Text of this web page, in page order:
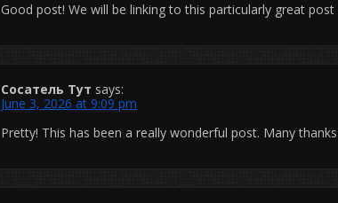
Good post! We will be linking to this particularly great
Сосатель Тут says:
June 3, 2026 at 9:09 pm
Pretty! This has been a really wonderful post. Many